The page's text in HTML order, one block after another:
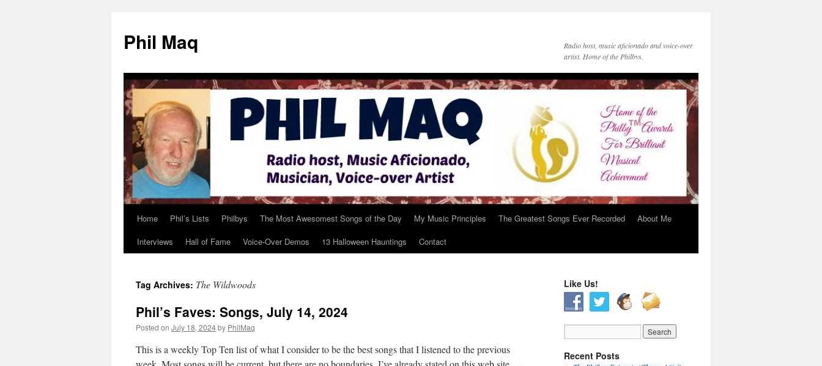
Phil Maq
Radio host, music aficionado and voice-over
artist. Home of the Philbys.
SkipHome Phil’s Lists Philbys The Most Awesomest Songs of the Day My Music Principles The Greatest Songs Ever Recorded
About Me
Interviews
Hall of Fame Voice-Over Demos 13 Halloween Hauntings Contact
Tag Archives: The Wildwoods
Phil’s Faves: Songs, July 14, 2024
Posted on July 18, 2024by PhilMaq
This is a weekly Top Ten list of what I consider to be the best songs that I listened to the previous
Like Us!
Recent Posts